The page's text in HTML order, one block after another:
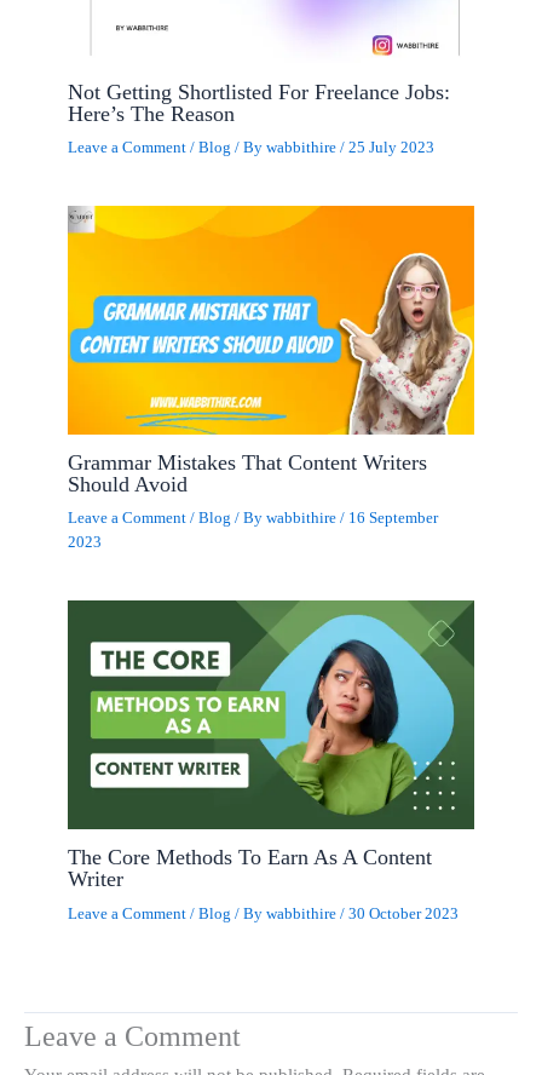
Not Getting Shortlisted For Freelance Jobs:
Here’s The Reason
Leave a Comment /Blog / Bywabbithire/25 July 2023
Grammar Mistakes That Content Writers
Should Avoid
Leave a Comment /Blog / Bywabbithire/ 16 September
2023
The Core Methods To Earn As A Content
Writer
Leave a Comment /Blog / Bywabbithire/30 October 2023
Leave a Comment